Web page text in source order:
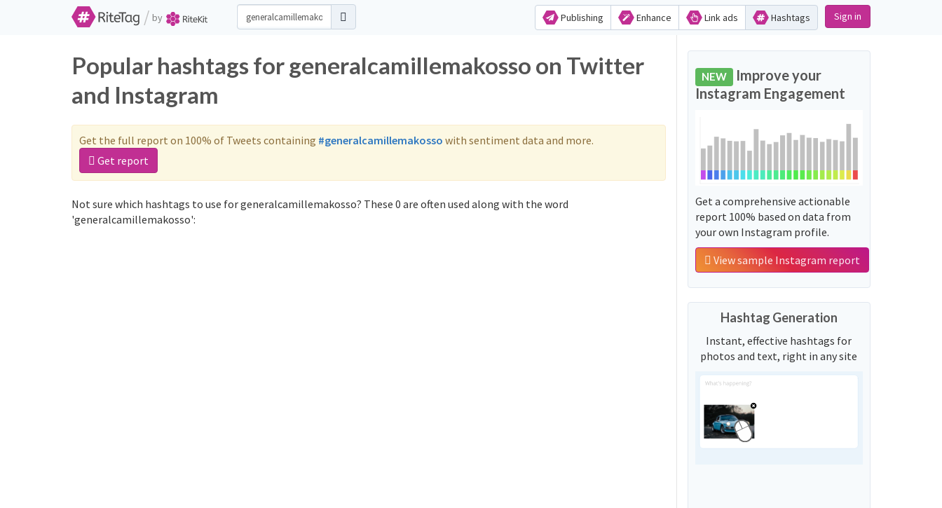
/ by Publishing Enhance Link ads Hashtags Sign in
Popular hashtags for generalcamillemakosso on Twitter
and Instagram
Get the full report on 100% of Tweets containing #generalcamillemakosso with sentiment data and more.
Get report
Not sure which hashtags to use for generalcamillemakosso? These 0 are often used along with the word
'generalcamillemakosso':
NEW Improve your
Instagram Engagement
Get a comprehensive actionable
report 100% based on data from
your own Instagram profile.
View sample Instagram report
Hashtag Generation
Instant, effective hashtags for
photos and text, right in any site